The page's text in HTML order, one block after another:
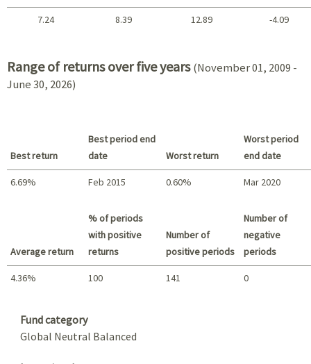
7.24 8.39 12.89 -4.09
Range of returns over five years (November 01, 2009 -
June 30, 2026)
Best return
Best period end
date
Worst return
Worst period
end date
6.69% Feb 2015 0.60% Mar 2020
Average return
% of periods
with positive
returns
Number of
positive periods
Number of
negative
periods
4.36% 100 141 0
Fund category
Global Neutral Balanced